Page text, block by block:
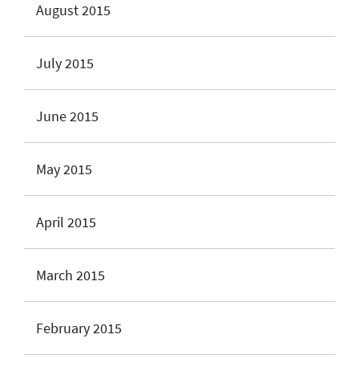
August 2015
July 2015
June 2015
May 2015
April 2015
March 2015
February 2015